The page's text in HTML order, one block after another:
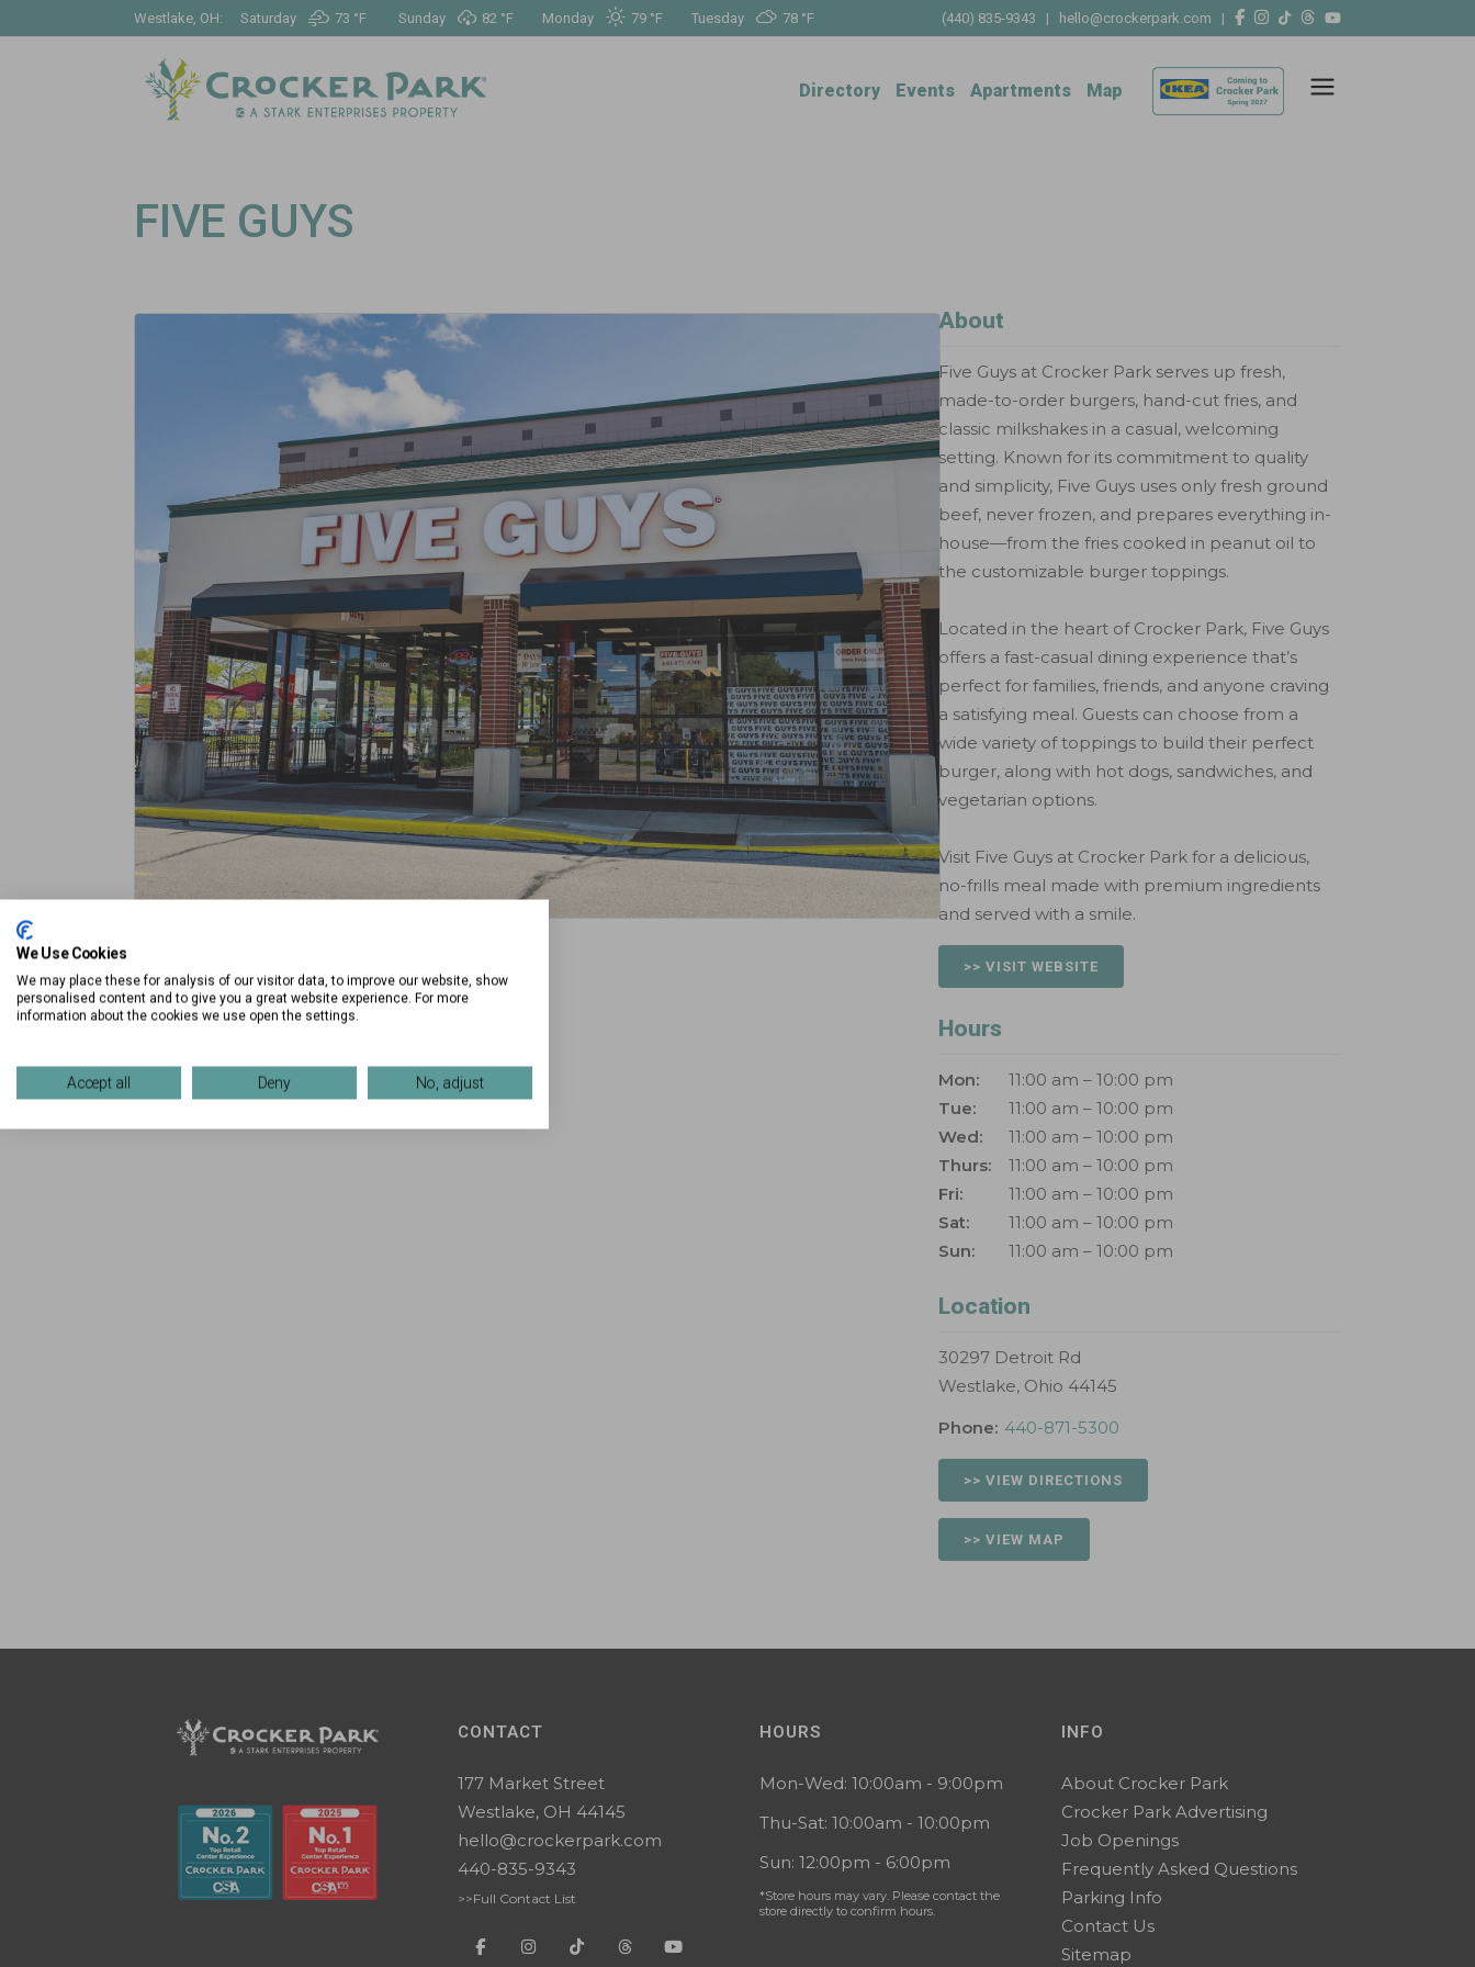
Westlake, OH: Saturday 73 °F Sunday 82 °F Monday 79 °F Tuesday 78 °F (440) 835-9343 | hello@crockerpark.com |
Directory Events Apartments Map
FIVE GUYS
About
Five Guys at Crocker Park serves up fresh,
made-to-order burgers, hand-cut fries, and
classic milkshakes in a casual, welcoming
setting. Known for its commitment to quality
and simplicity, Five Guys uses only fresh ground
beef, never frozen, and prepares everything in-
house—from the fries cooked in peanut oil to
the customizable burger toppings.
Located in the heart of Crocker Park, Five Guys
offers a fast-casual dining experience that’s
perfect for families, friends, and anyone craving
a satisfying meal. Guests can choose from a
wide variety of toppings to build their perfect
burger, along with hot dogs, sandwiches, and
vegetarian options.
Visit Five Guys at Crocker Park for a delicious,
no-frills meal made with premium ingredients
and served with a smile.
>> VISIT WEBSITE
Hours
Mon:
11:00 am – 10:00 pm
Tue:
11:00 am – 10:00 pm
Wed:
11:00 am – 10:00 pm
Thurs:
11:00 am – 10:00 pm
Fri:
11:00 am – 10:00 pm
Sat:
11:00 am – 10:00 pm
Sun:
11:00 am – 10:00 pm
Location
30297 Detroit Rd
Westlake, Ohio 44145
Phone: 440-871-5300
>> VIEW DIRECTIONS
>> VIEW MAP
CONTACT
177 Market Street
Westlake, OH 44145
hello@crockerpark.com
440-835-9343
>>Full Contact List
HOURS
Mon-Wed: 10:00am - 9:00pm
Thu-Sat: 10:00am - 10:00pm
Sun: 12:00pm - 6:00pm
*Store hours may vary. Please contact the
store directly to confirm hours.
INFO
About Crocker Park
Crocker Park Advertising
Job Openings
Frequently Asked Questions
Parking Info
Contact Us
Sitemap
We Use Cookies
We may place these for analysis of our visitor data, to improve our website, show
personalised content and to give you a great website experience. For more
information about the cookies we use open the settings.
Accept all Deny No, adjust